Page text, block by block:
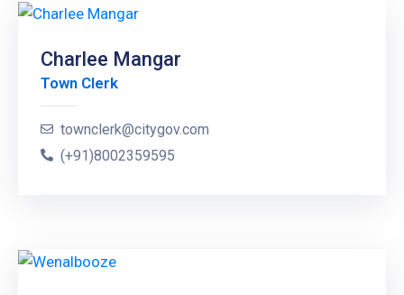
Charlee Mangar
Town Clerk
townclerk@citygov.com
(+91)8002359595